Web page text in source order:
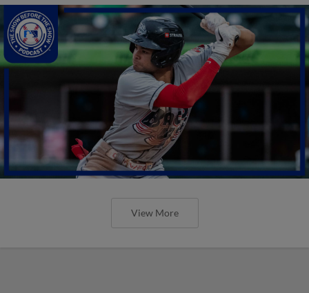
View More